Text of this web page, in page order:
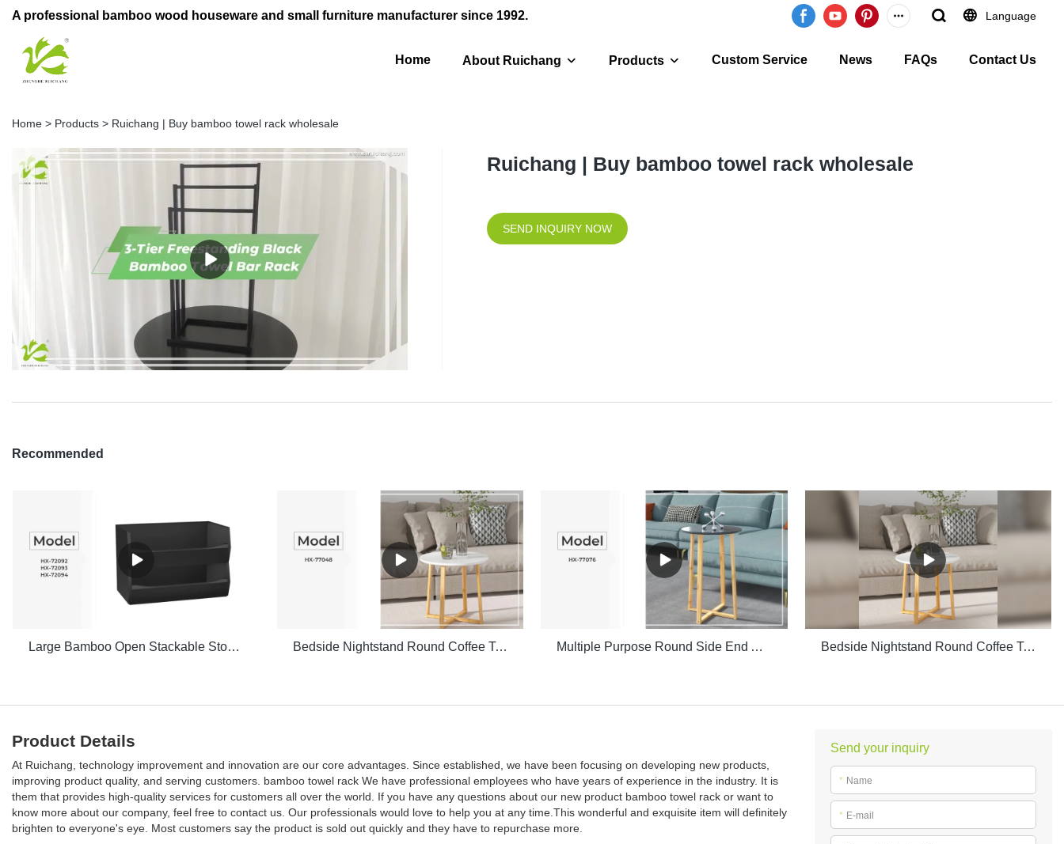
A professional bamboo wood houseware and small furniture manufacturer since 1992. Language
Home About Ruichang Products Custom Service News FAQs Contact Us
Home > Products > Ruichang | Buy bamboo towel rack wholesale
Ruichang | Buy bamboo towel rack wholesale
SEND INQUIRY NOW
Recommended
Large Bamboo Open Stackable Storage Bin Set Bedside Nightstand Round Coffee Table Multiple Purpose Round Side End Accent Coffee Table for Living Room Bedside Nightstand Round Coffee Table
Product Details
At Ruichang, technology improvement and innovation are our core advantages. Since established, we have been focusing on developing new products,
improving product quality, and serving customers. bamboo towel rack We have professional employees who have years of experience in the industry. It is
them that provides high-quality services for customers all over the world. If you have any questions about our new product bamboo towel rack or want to
know more about our company, feel free to contact us. Our professionals would love to help you at any time.This wonderful and exquisite item will definitely
brighten to everyone's eye. Most customers say the product is sold out quickly and they have to repurchase more.
Send your inquiry
* Name
* E-mail